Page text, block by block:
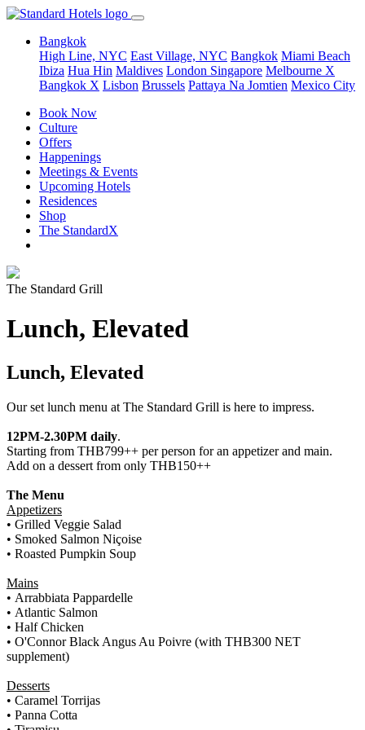
Bangkok
High Line, NYC East Village, NYC Bangkok Miami Beach
Ibiza Hua Hin Maldives London Singapore Melbourne X
Bangkok X Lisbon Brussels Pattaya Na Jomtien Mexico City
Book Now
Culture
Offers
Happenings
Meetings & Events
Upcoming Hotels
Residences
Shop
The StandardX
The Standard Grill
Lunch, Elevated
Lunch, Elevated
Our set lunch menu at The Standard Grill is here to impress.
12PM-2.30PM daily.
Starting from THB799++ per person for an appetizer and main.
Add on a dessert from only THB150++
The Menu
Appetizers
• Grilled Veggie Salad
• Smoked Salmon Niçoise
• Roasted Pumpkin Soup
Mains
• Arrabbiata Pappardelle
• Atlantic Salmon
• Half Chicken
• O'Connor Black Angus Au Poivre (with THB300 NET
supplement)
Desserts
• Caramel Torrijas
• Panna Cotta